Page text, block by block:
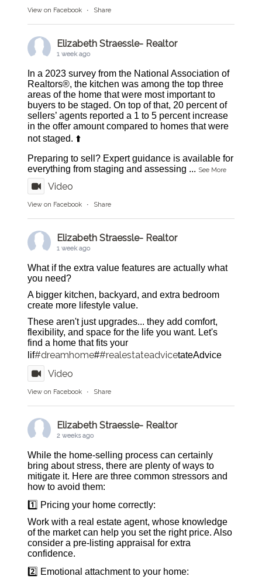
View on Facebook · Share
Elizabeth Straessle- Realtor
1 week ago
In a 2023 survey from the National Association of
Realtors®, the kitchen was among the top three
areas of the home that were most important to
buyers to be staged. On top of that, 20 percent of
sellers’ agents reported a 1 to 5 percent increase
in the offer amount compared to homes that were
not staged. ⬆️
Preparing to sell? Expert guidance is available for
everything from staging and assessing ... See More
Video
View on Facebook · Share
Elizabeth Straessle- Realtor
1 week ago
What if the extra value features are actually what
you need?
A bigger kitchen, backyard, and extra bedroom
create more lifestyle value.
These aren't just upgrades... they add comfort,
flexibility, and space for the life you want. Let's
find a home that fits your
lif#dreamhome##realestateadvicetateAdvice
Video
View on Facebook · Share
Elizabeth Straessle- Realtor
2 weeks ago
While the home-selling process can certainly
bring about stress, there are plenty of ways to
mitigate it. Here are three common stressors and
how to avoid them:
1️⃣ Pricing your home correctly:
Work with a real estate agent, whose knowledge
of the market can help you set the right price. Also
consider a pre-listing appraisal for extra
confidence.
2️⃣ Emotional attachment to your home: